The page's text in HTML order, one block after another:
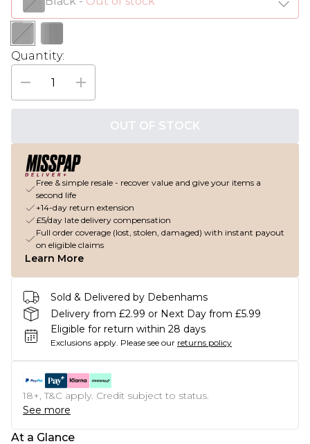
Quantity:
OUT OF STOCK
Free & simple resale - recover value and give your items a
second life
+14-day return extension
£5/day late delivery compensation
Full order coverage (lost, stolen, damaged) with instant payout
on eligible claims
Learn More
Sold & Delivered by Debenhams
Delivery from £2.99 or Next Day from £5.99
Eligible for return within 28 days
Exclusions apply. Please see our returns policy
18+, T&C apply. Credit subject to status.
See more
At a Glance